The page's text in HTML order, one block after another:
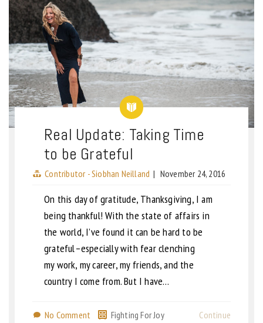
Real Update: Taking Time
to be Grateful
Contributor - Siobhan Neilland | November 24, 2016
On this day of gratitude, Thanksgiving, I am
being thankful! With the state of affairs in
the world, I’ve found it can be hard to be
grateful–especially with fear clenching
my work, my career, my friends, and the
country I come from. But I have…
No Comment Fighting For Joy Continue